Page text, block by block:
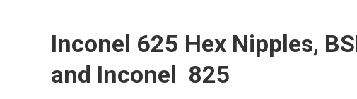
Inconel 625 Hex Nipples,
and Inconel 825